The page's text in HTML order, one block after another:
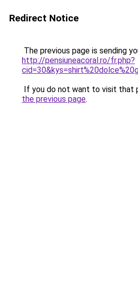
Redirect Notice
The previous page is sending
http://pensiuneacoral.ro/fr.php?
If you do not want to visit that
the previous page.